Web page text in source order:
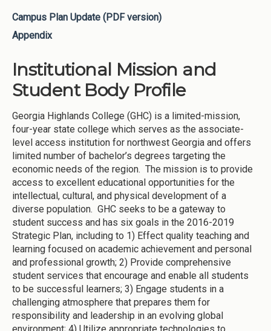
Campus Plan Update (PDF version)
Appendix
Institutional Mission and
Student Body Profile
Georgia Highlands College (GHC) is a limited-mission,
four-year state college which serves as the associate-
level access institution for northwest Georgia and offers
limited number of bachelor’s degrees targeting the
economic needs of the region. The mission is to provide
access to excellent educational opportunities for the
intellectual, cultural, and physical development of a
diverse population. GHC seeks to be a gateway to
student success and has six goals in the 2016-2019
Strategic Plan, including to 1) Effect quality teaching and
learning focused on academic achievement and personal
and professional growth; 2) Provide comprehensive
student services that encourage and enable all students
to be successful learners; 3) Engage students in a
challenging atmosphere that prepares them for
responsibility and leadership in an evolving global
environment; 4) Utilize appropriate technologies to